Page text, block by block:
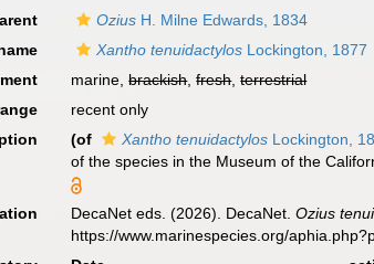
Ozius H. Milne Edwards, 1834
Xantho tenuidactylos Lockington, 1877
marine,brackish,fresh,terrestrial
recent only
(of Xantho tenuidactylos Lockington,
of the species in the Museum of the
DecaNet eds. (2026). DecaNet.Ozius
https://www.marinespecies.org/